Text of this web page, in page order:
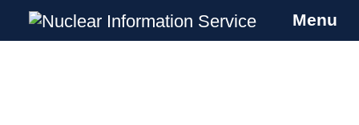
Nuclear Information Service
Investigating the UK Nuclear Weapons
Menu